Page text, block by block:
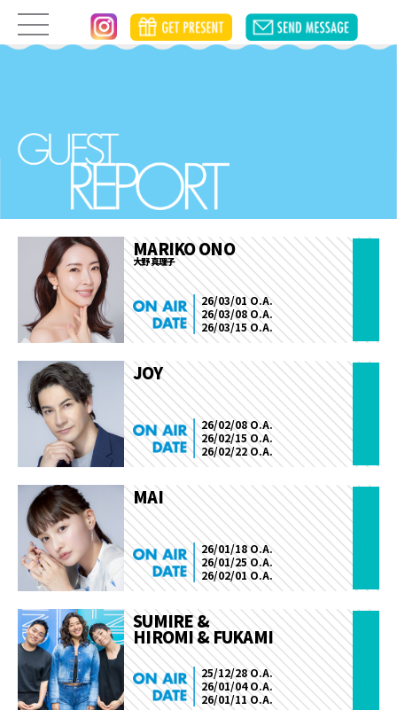
MARIKO ONO
大野 真理子
26/03/01 O.A.
26/03/08 O.A.
26/03/15 O.A.
JOY
26/02/08 O.A.
26/02/15 O.A.
26/02/22 O.A.
MAI
26/01/18 O.A.
26/01/25 O.A.
26/02/01 O.A.
SUMIRE &
HIROMI & FUKAMI
25/12/28 O.A.
26/01/04 O.A.
26/01/11 O.A.